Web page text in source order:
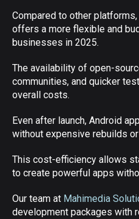
Compared to other
offers a more flexible and
businesses in 2025.
The availability of open-
communities, and quicker
overall costs.
Even after launch, Android
without expensive rebuilds
This cost-efficiency allows
to create powerful apps
Our team at Mahimedia
development packages with